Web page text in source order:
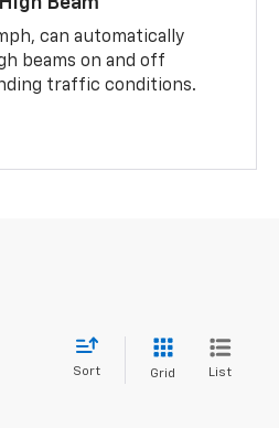
can automatically
beams on and off
traffic conditions.
Sort Grid List